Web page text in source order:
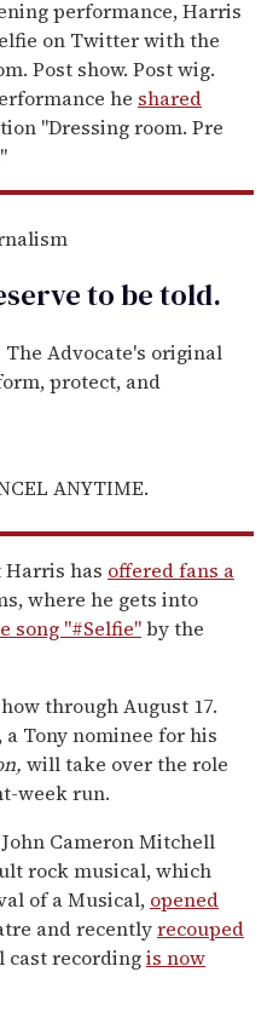
performance, Harris
on Twitter with the
Post show. Post wig.
he shared
"Dressing room. Pre
to betold.
Advocate's original
protect, and
ANYTIME.
has offered fans a
where he gets into
song "#Selfie"by the
through August 17.
Tony nominee for his
will take over the role
week run.
Cameron Mitchell
rock musical, which
of a Musical, opened
and recentlyrecouped
cast recordingis now